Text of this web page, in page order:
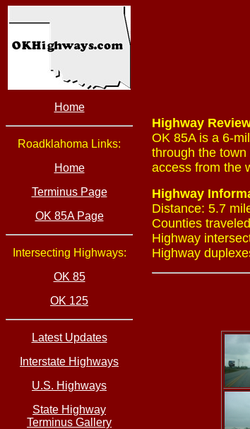
Home
Roadklahoma Links:
Home
Terminus Page
OK 85A Page
Intersecting Highways:
OK 85
OK 125
Latest Updates
Interstate Highways
U.S. Highways
State Highway
Terminus Gallery
Highway
OK 85A is a 6-
through the
access from the
Highway
Distance: 5.7
Counties
Highway
Highway